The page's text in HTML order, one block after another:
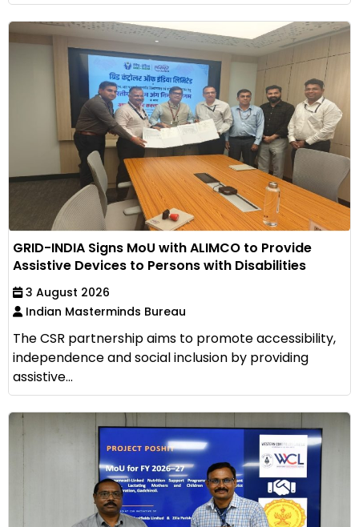
GRID-INDIA Signs MoU with ALIMCO to Provide
Assistive Devices to Persons with Disabilities
3 August 2026
Indian Masterminds Bureau
The CSR partnership aims to promote accessibility,
independence and social inclusion by providing
assistive...